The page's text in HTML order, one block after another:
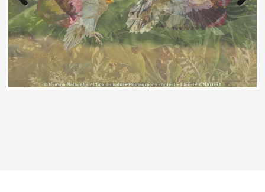
Previous Next